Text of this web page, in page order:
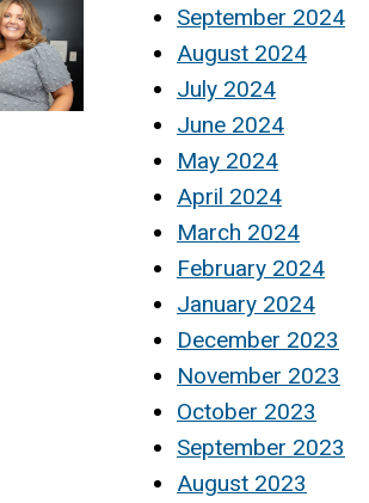
September 2024
August 2024
July 2024
June 2024
May 2024
April 2024
March 2024
February 2024
January 2024
December 2023
November 2023
October 2023
September 2023
August 2023